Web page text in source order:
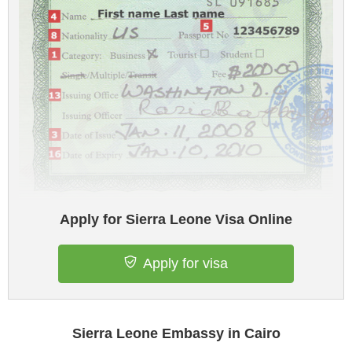
Apply for Sierra Leone Visa Online
Apply for visa
Sierra Leone Embassy in Cairo